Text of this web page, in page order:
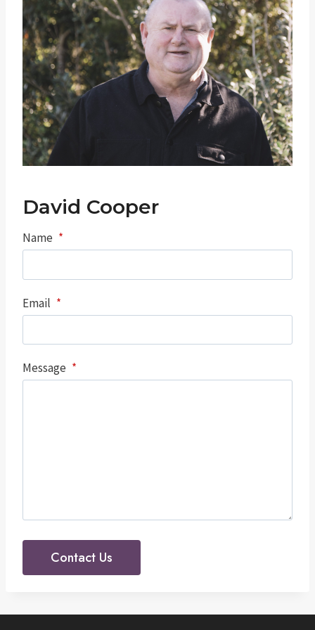
David Cooper
Name *
Email *
Message *
Contact Us